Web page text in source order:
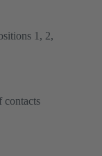
1, 2,
contacts